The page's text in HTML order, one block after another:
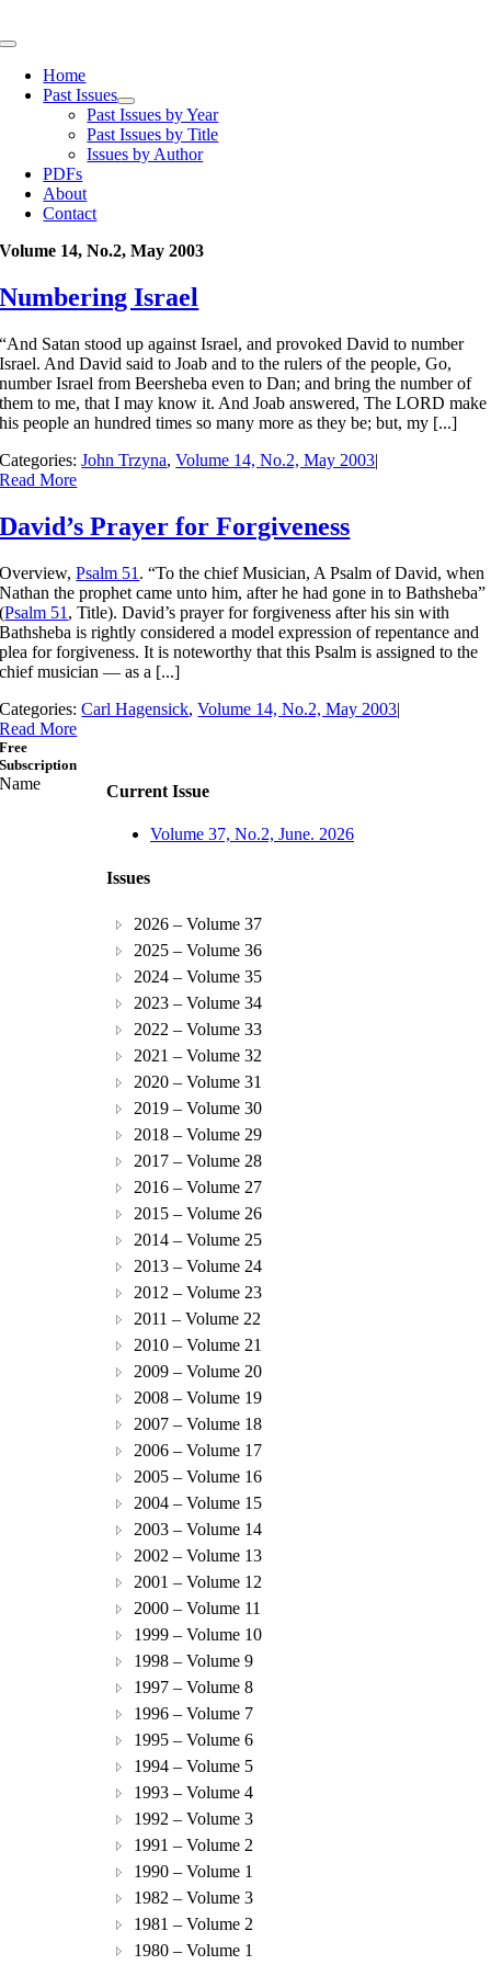
to
Toggle
NavigationHome
Past Issues
Past Issues by Year
Past Issues by Title
Issues by Author
PDFs
About
Contact
Volume 14, No.2, May 2003
Numbering Israel
“And Satan stood up against Israel, and provoked David to number
Israel. And David said to Joab and to the rulers of the people, Go,
number Israel from Beersheba even to Dan; and bring the number of
them to me, that I may know it. And Joab answered, The LORD make
his people an hundred times so many more as they be; but, my [...]
Categories:John Trzyna,Volume 14, No.2, May 2003|
Read More
David’s Prayer for Forgiveness
Overview,Psalm 51 . “To the chief Musician, A Psalm of David, when
Nathan the prophet came unto him, after he had gone in to Bathsheba”
(Psalm 51 , Title). David’s prayer for forgiveness after his sin with
Bathsheba is rightly considered a model expression of repentance and
plea for forgiveness. It is noteworthy that this Psalm is assigned to the
chief musician — as a [...]
Categories:Carl Hagensick,Volume 14, No.2, May 2003|
Read More
Current Issue
Volume 37, No.2, June. 2026
Issues
2026 – Volume 37
2025 – Volume 36
2024 – Volume 35
2023 – Volume 34
2022 – Volume 33
2021 – Volume 32
2020 – Volume 31
2019 – Volume 30
2018 – Volume 29
2017 – Volume 28
2016 – Volume 27
2015 – Volume 26
2014 – Volume 25
2013 – Volume 24
2012 – Volume 23
2011 – Volume 22
2010 – Volume 21
2009 – Volume 20
2008 – Volume 19
2007 – Volume 18
2006 – Volume 17
2005 – Volume 16
2004 – Volume 15
2003 – Volume 14
2002 – Volume 13
2001 – Volume 12
2000 – Volume 11
1999 – Volume 10
1998 – Volume 9
1997 – Volume 8
1996 – Volume 7
1995 – Volume 6
1994 – Volume 5
1993 – Volume 4
1992 – Volume 3
1991 – Volume 2
1990 – Volume 1
1982 – Volume 3
1981 – Volume 2
1980 – Volume 1
Free
Subscription
Name